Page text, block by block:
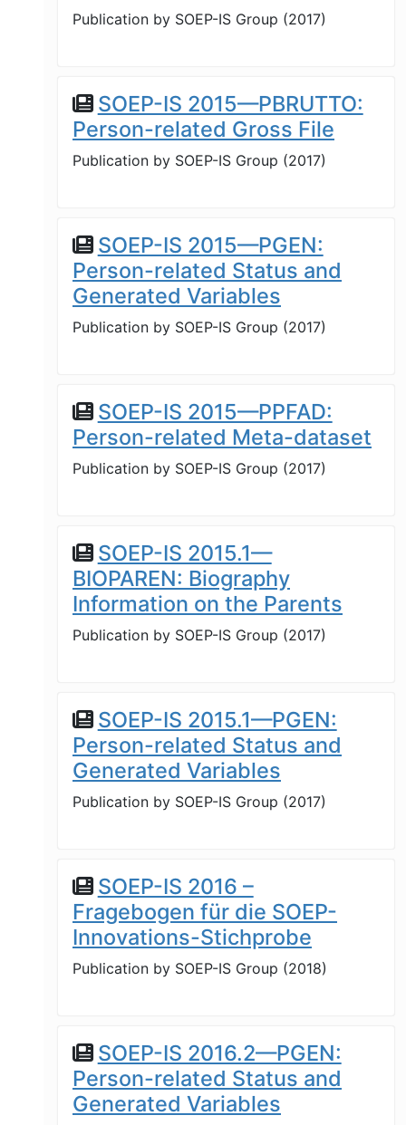
Publication by SOEP-IS Group (2017)
SOEP-IS 2015—PBRUTTO:
Person-related Gross File
Publication by SOEP-IS Group (2017)
SOEP-IS 2015—PGEN:
Person-related Status and
Generated Variables
Publication by SOEP-IS Group (2017)
SOEP-IS 2015—PPFAD:
Person-related Meta-dataset
Publication by SOEP-IS Group (2017)
SOEP-IS 2015.1—
BIOPAREN: Biography
Information on the Parents
Publication by SOEP-IS Group (2017)
SOEP-IS 2015.1—PGEN:
Person-related Status and
Generated Variables
Publication by SOEP-IS Group (2017)
SOEP-IS 2016 –
Fragebogen für die SOEP-
Innovations-Stichprobe
Publication by SOEP-IS Group (2018)
SOEP-IS 2016.2—PGEN:
Person-related Status and
Generated Variables